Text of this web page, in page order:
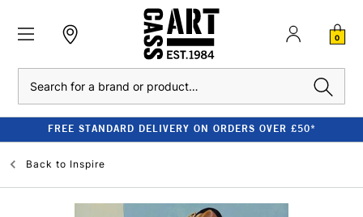
0
FREE STANDARD DELIVERY ON ORDERS OVER £50*
Back to Inspire